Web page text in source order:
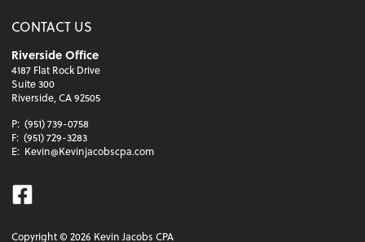
CONTACT US
Riverside Office
4187 Flat Rock Drive
Suite 300
Riverside, CA 92505
P: (951) 739-0758
F: (951) 729-3283
E: Kevin@Kevinjacobscpa.com
Facebook
Copyright ©2026 Kevin Jacobs CPA